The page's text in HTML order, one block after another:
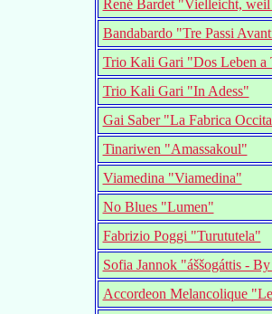
René Bardet "Vielleicht,
Bandabardo "Tre Passi
Trio Kali Gari "Dos Leben a
Trio Kali Gari "In Adess"
Gai Saber "La Fabrica
Tinariwen "Amassakoul"
Viamedina "Viamedina"
No Blues "Lumen"
Fabrizio Poggi "Turututela"
Sofia Jannok "áššogáttis -
Accordeon Melancolique